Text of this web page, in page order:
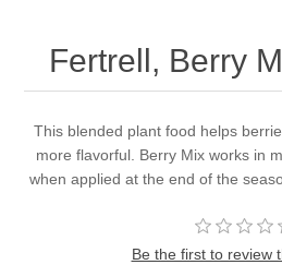
Fertrell, Berry
This blended plant food helps
more flavorful. Berry Mix works in
when applied at the end of the
Be the first to review